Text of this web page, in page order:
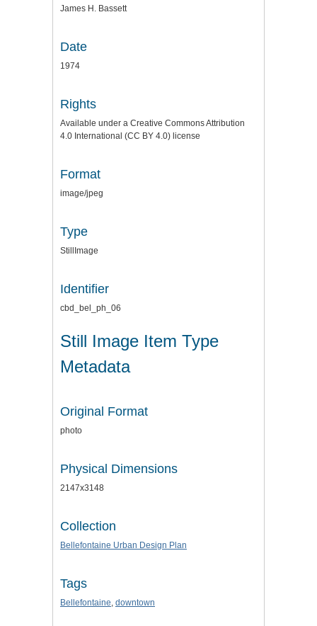
James H. Bassett
Date
1974
Rights
Available under a Creative Commons Attribution
4.0 International (CC BY 4.0) license
Format
image/jpeg
Type
StillImage
Identifier
cbd_bel_ph_06
Still Image Item Type
Metadata
Original Format
photo
Physical Dimensions
2147x3148
Collection
Bellefontaine Urban Design Plan
Tags
Bellefontaine, downtown